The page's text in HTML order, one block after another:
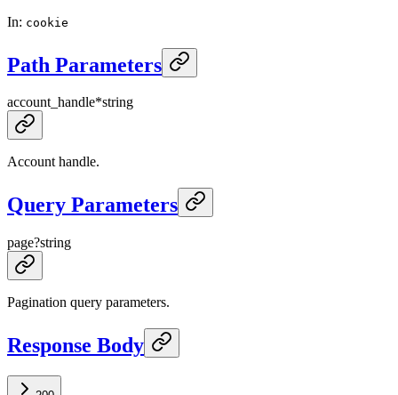
In: cookie
Path Parameters
account_handle*string
Account handle.
Query Parameters
page?string
Pagination query parameters.
Response Body